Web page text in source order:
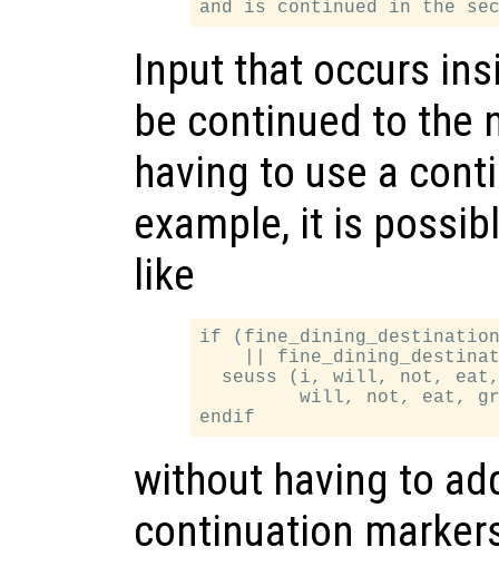
Input that occurs
be continued to the
having to use a
example, it is
like
if (fine_dining_destination
||
seuss (i, will, not,
will, not, eat,
without having to
continuation